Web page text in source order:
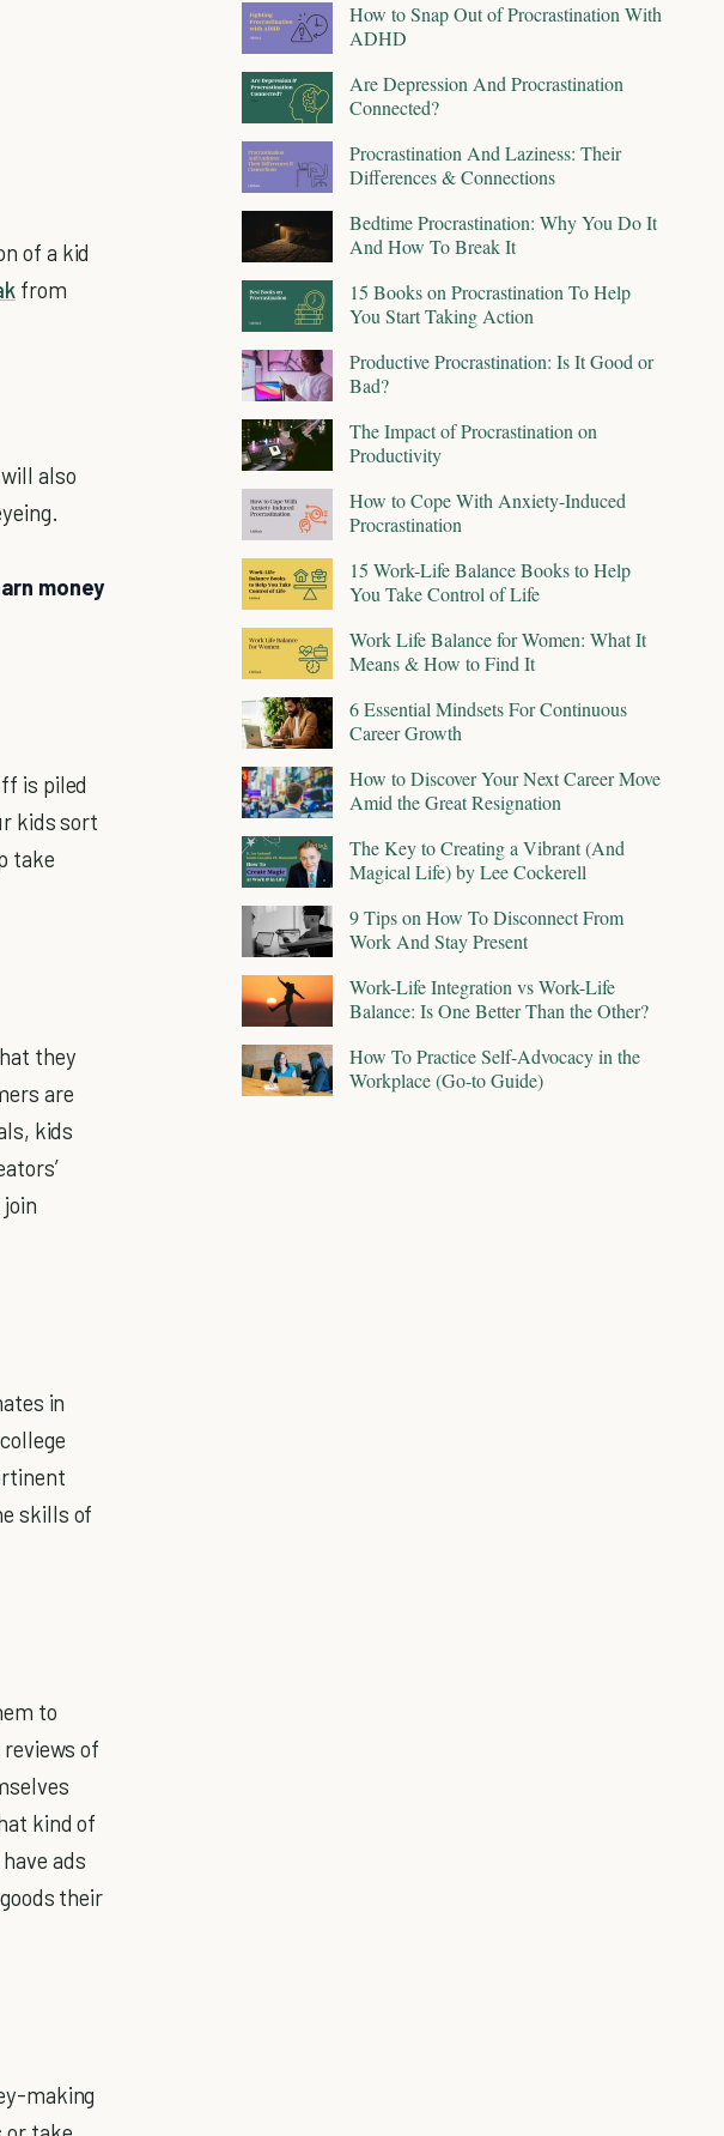
of a kid
from
also
money
is piled
kids sort
take
they
are
kids
in
skills of
to
of
kind of
ads
their
making
How to Snap Out of Procrastination With
ADHD
Are Depression And Procrastination
Connected?
Procrastination And Laziness: Their
Differences & Connections
Bedtime Procrastination: Why You Do It
And How To Break It
15 Books on Procrastination To Help
You Start Taking Action
Productive Procrastination: Is It Good or
Bad?
The Impact of Procrastination on
Productivity
How to Cope With Anxiety-Induced
Procrastination
15 Work-Life Balance Books to Help
You Take Control of Life
Work Life Balance for Women: What It
Means & How to Find It
6 Essential Mindsets For Continuous
Career Growth
How to Discover Your Next Career Move
Amid the Great Resignation
The Key to Creating a Vibrant (And
Magical Life) by Lee Cockerell
9 Tips on How To Disconnect From
Work And Stay Present
Work-Life Integration vs Work-Life
Balance: Is One Better Than the Other?
How To Practice Self-Advocacy in the
Workplace (Go-to Guide)